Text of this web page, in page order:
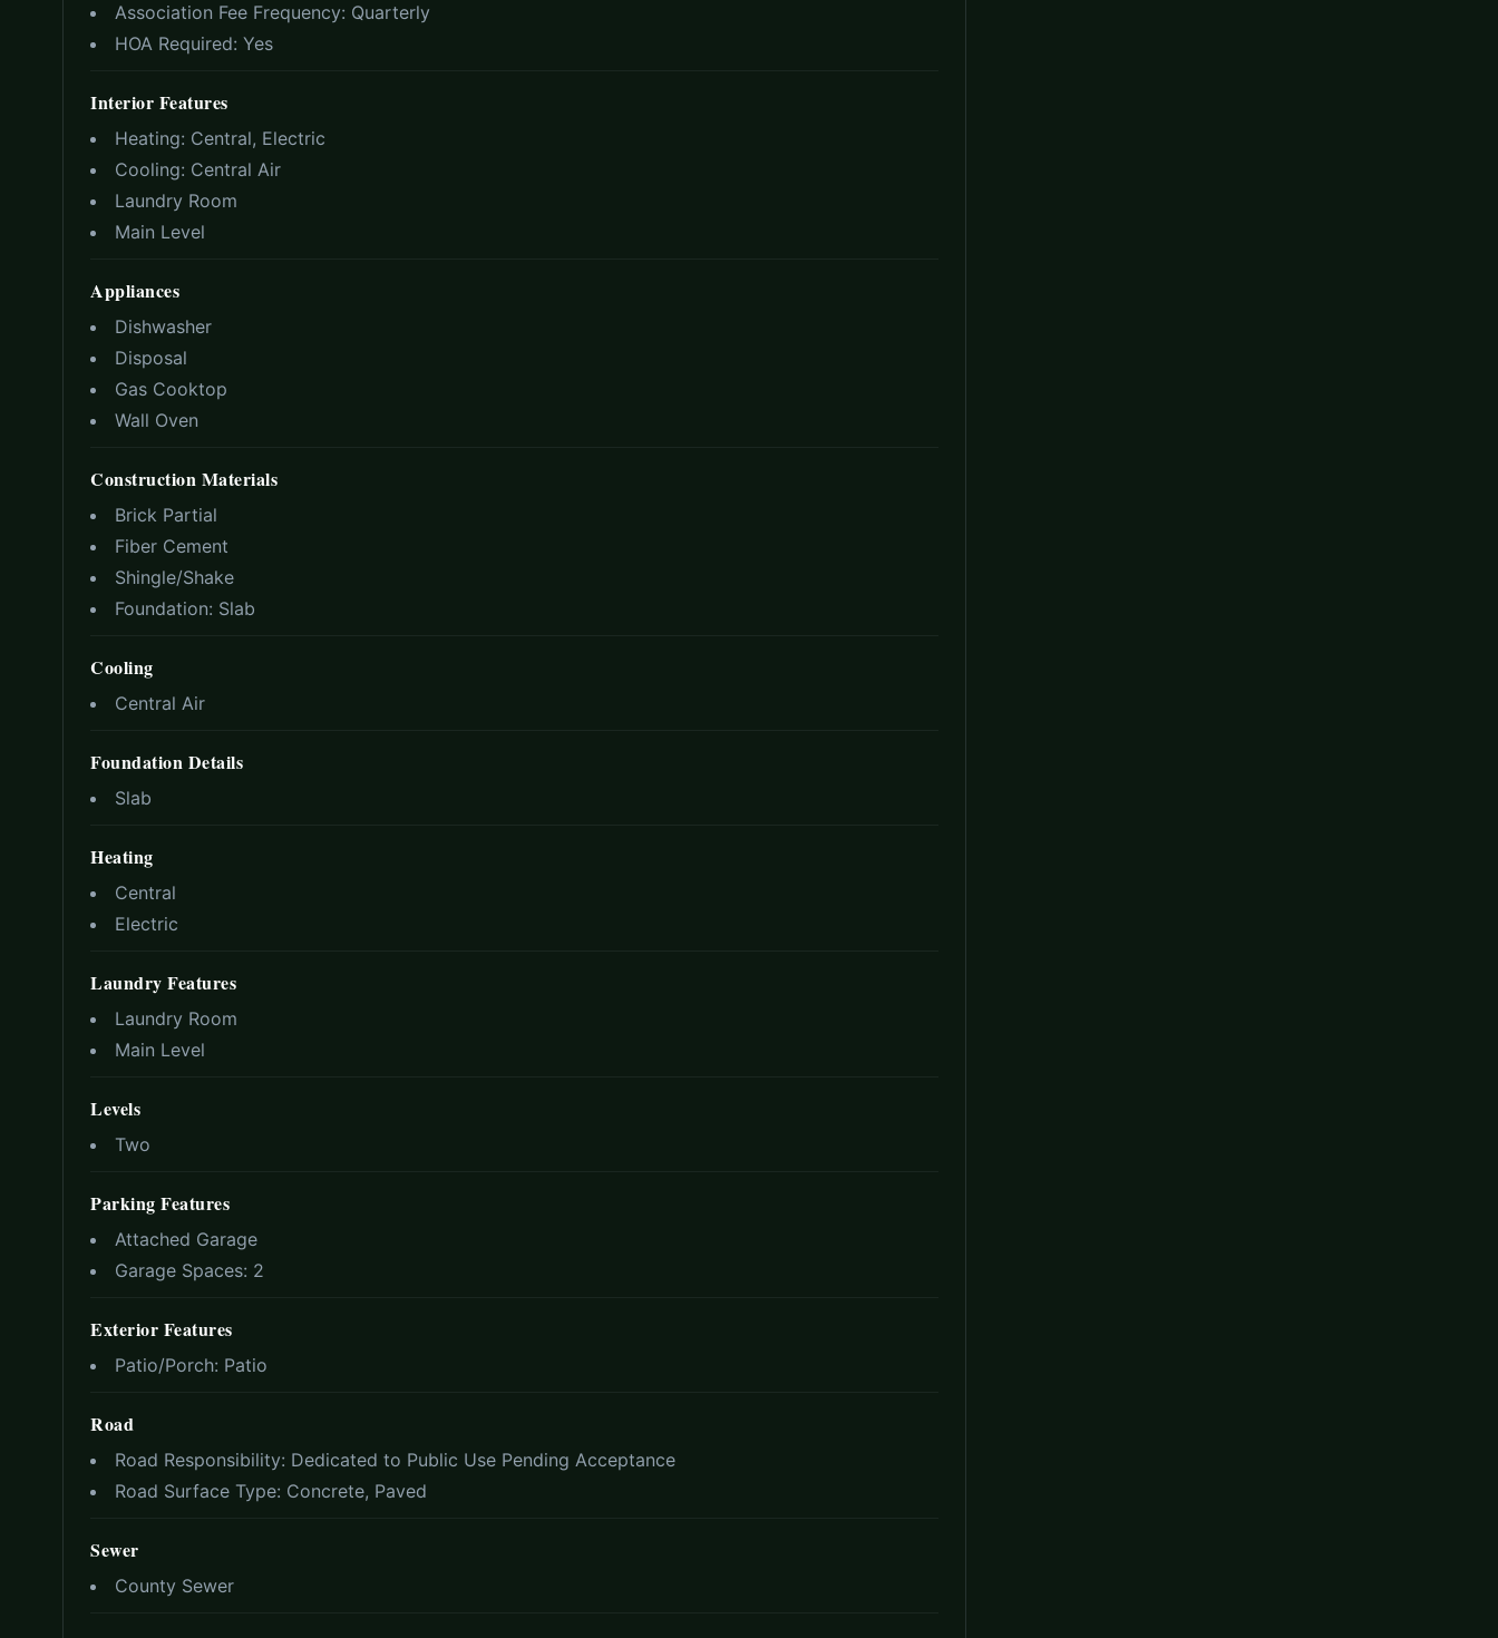
Association Fee Frequency: Quarterly
HOA Required: Yes
Interior Features
Heating: Central, Electric
Cooling: Central Air
Laundry Room
Main Level
Appliances
Dishwasher
Disposal
Gas Cooktop
Wall Oven
Construction Materials
Brick Partial
Fiber Cement
Shingle/Shake
Foundation: Slab
Cooling
Central Air
Foundation Details
Slab
Heating
Central
Electric
Laundry Features
Laundry Room
Main Level
Levels
Two
Parking Features
Attached Garage
Garage Spaces: 2
Exterior Features
Patio/Porch: Patio
Road
Road Responsibility: Dedicated to Public Use Pending Acceptance
Road Surface Type: Concrete, Paved
Sewer
County Sewer